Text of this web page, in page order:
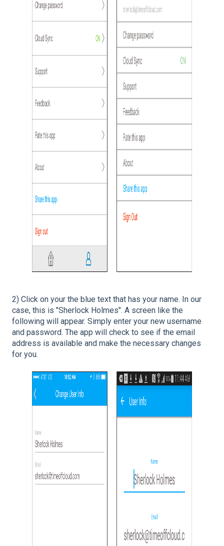
2) Click on your the blue text that has your name. In our
case, this is "Sherlock Holmes". A screen like the
following will appear. Simply enter your new username
and password. The app will check to see if the email
address is available and make the necessary changes
for you.